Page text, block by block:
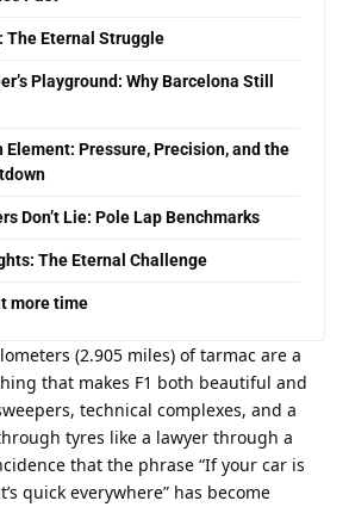
The Eternal Struggle
Playground: Why Barcelona Still
Element: Pressure, Precision, and the
Don’t Lie: Pole Lap Benchmarks
The Eternal Challenge
more time
(2.905 miles) of tarmac are a
that makes F1 both beautiful and
technical complexes, and a
tyres like a lawyer through a
that the phrase “If your car is
quick everywhere” has become